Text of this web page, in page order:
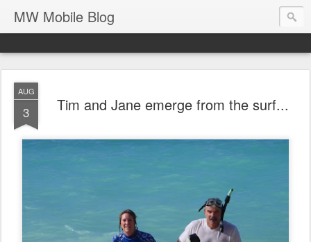
MW Mobile Blog
AUG
3 Tim and Jane emerge from the surf...